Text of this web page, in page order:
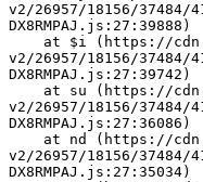
v2/26957/18156/
DX8RMPAJ.js:27:39888)
v2/26957/18156/
DX8RMPAJ.js:27:39742)
v2/26957/18156/
DX8RMPAJ.js:27:36086)
v2/26957/18156/
DX8RMPAJ.js:27:35034)